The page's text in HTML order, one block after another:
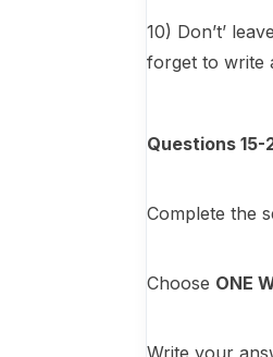
10) Don’t’
forget to write
Questions 15-
Complete the
Choose ONE
Write your